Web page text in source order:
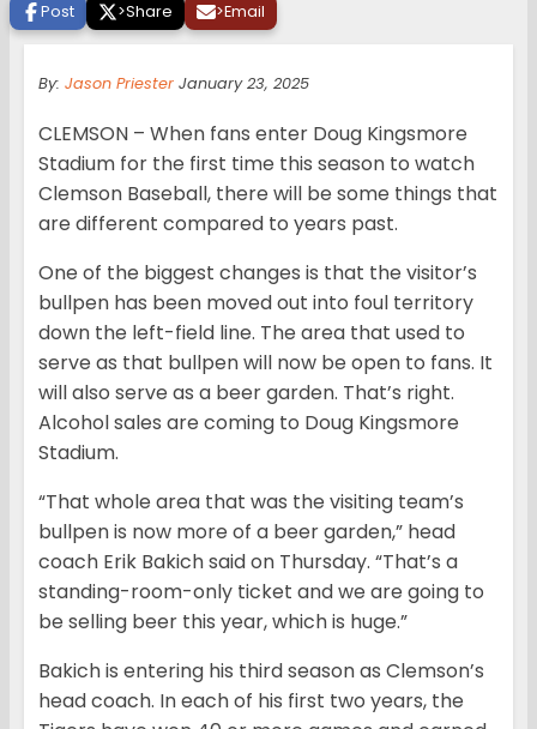
Post >Share >Email
By: Jason Priester January 23, 2025
CLEMSON – When fans enter Doug Kingsmore
Stadium for the first time this season to watch
Clemson Baseball, there will be some things that
are different compared to years past.
One of the biggest changes is that the visitor’s
bullpen has been moved out into foul territory
down the left-field line. The area that used to
serve as that bullpen will now be open to fans. It
will also serve as a beer garden. That’s right.
Alcohol sales are coming to Doug Kingsmore
Stadium.
“That whole area that was the visiting team’s
bullpen is now more of a beer garden,” head
coach Erik Bakich said on Thursday. “That’s a
standing-room-only ticket and we are going to
be selling beer this year, which is huge.”
Bakich is entering his third season as Clemson’s
head coach. In each of his first two years, the